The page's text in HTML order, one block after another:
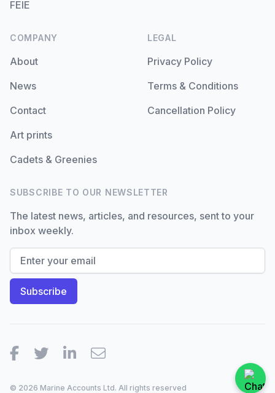
FEIE
COMPANY
About
News
Contact
Art prints
Cadets & Greenies
LEGAL
Privacy Policy
Terms & Conditions
Cancellation Policy
SUBSCRIBE TO OUR NEWSLETTER
The latest news, articles, and resources, sent to your
inbox weekly.
Facebook
TwitterLinkedIn
Email
© 2026 Marine Accounts Ltd. All rights reserved